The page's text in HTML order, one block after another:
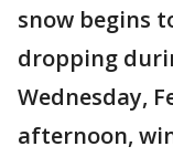
snow begins
dropping
Wednesday,
afternoon,